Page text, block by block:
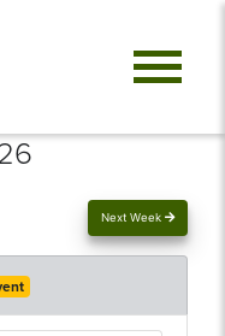
Next Week